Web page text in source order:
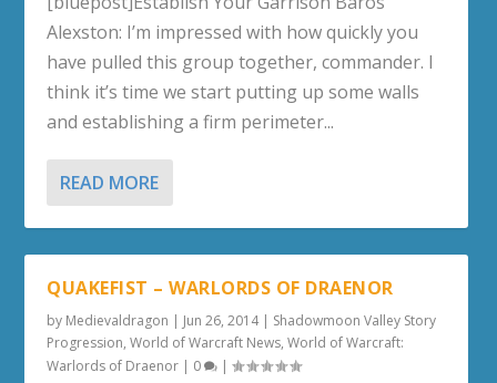
Alexston: I’m impressed with how quickly you
have pulled this group together, commander. I
think it’s time we start putting up some walls
and establishing a firm perimeter...
READ MORE
QUAKEFIST – WARLORDS OF DRAENOR
by Medievaldragon | Jun 26, 2014| Shadowmoon Valley Story
Progression,World of Warcraft News,World of Warcraft:
Warlords of Draenor | 0 |